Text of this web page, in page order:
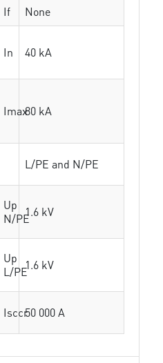
If
None
In 40 kA
Imax80 kA
L/PE and N/PE
Up
N/PE1.6 kV
Up
L/PE1.6 kV
Isccr50 000 A